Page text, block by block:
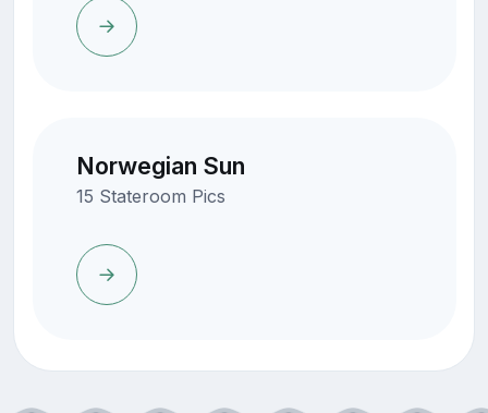
Norwegian Sun
15 Stateroom Pics